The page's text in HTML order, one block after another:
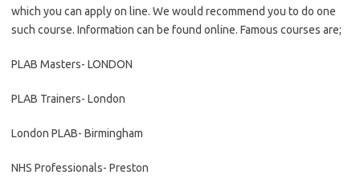
which you can apply on line. We would recommend you to do one
such course. Information can be found online. Famous courses are;
PLAB Masters- LONDON
PLAB Trainers- London
London PLAB- Birmingham
NHS Professionals- Preston